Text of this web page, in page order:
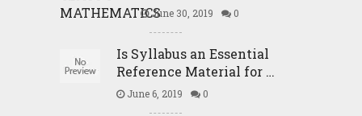
June 30, 2019 0
Is Syllabus an Essential
Reference Material for …
June 6, 2019 0